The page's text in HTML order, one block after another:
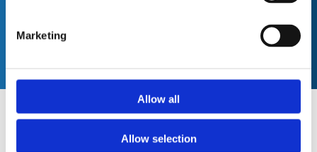
Marketing
Allow all
Allow selection
News & Blogs